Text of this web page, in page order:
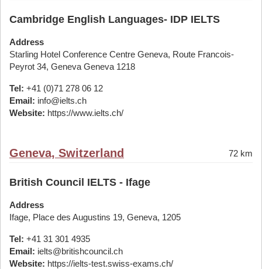
Cambridge English Languages- IDP IELTS
Address
Starling Hotel Conference Centre Geneva, Route Francois-
Peyrot 34, Geneva Geneva 1218
Tel: +41 (0)71 278 06 12
Email: info@ielts.ch
Website: https://www.ielts.ch/
Geneva, Switzerland 72 km
British Council IELTS - Ifage
Address
Ifage, Place des Augustins 19, Geneva, 1205
Tel: +41 31 301 4935
Email: ielts@britishcouncil.ch
Website: https://ielts-test.swiss-exams.ch/